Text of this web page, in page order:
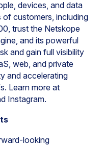
devices, and data
customers, including
trust the Netskope
and its powerful
and gain full visibility
web, and private
and accelerating
Learn more at
Instagram.
looking